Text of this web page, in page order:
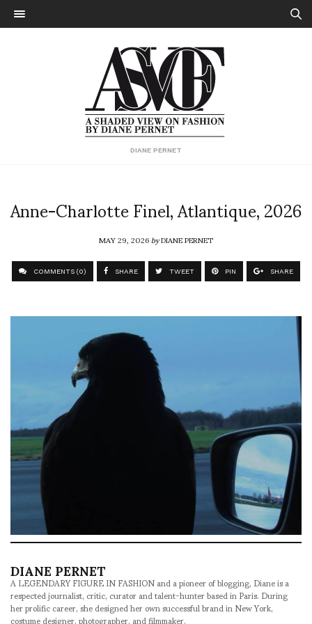
DIANE PERNET
Anne-Charlotte Finel, Atlantique, 2026
MAY 29, 2026byDIANE PERNET
COMMENTS (0) SHARE TWEET PIN SHARE
DIANE PERNET
A LEGENDARY FIGURE IN FASHION and a pioneer of blogging, Diane is a
respected journalist, critic, curator and talent-hunter based in Paris. During
her prolific career, she designed her own successful brand in New York,